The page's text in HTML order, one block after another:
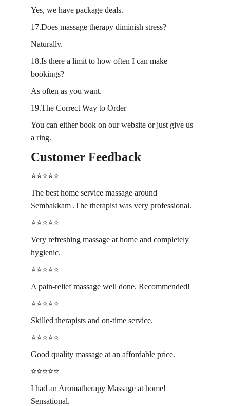
Yes, we have package deals.
17.Does massage therapy diminish stress?
Naturally.
18.Is there a limit to how often I can make
bookings?
As often as you want.
19.The Correct Way to Order
You can either book on our website or just give us
a ring.
Customer Feedback
⭐️⭐️⭐️⭐️⭐️
The best home service massage around
Sembakkam .The therapist was very professional.
⭐️⭐️⭐️⭐️⭐️
Very refreshing massage at home and completely
hygienic.
⭐️⭐️⭐️⭐️⭐️
A pain-relief massage well done. Recommended!
⭐️⭐️⭐️⭐️⭐️
Skilled therapists and on-time service.
⭐️⭐️⭐️⭐️⭐️
Good quality massage at an affordable price.
⭐️⭐️⭐️⭐️⭐️
I had an Aromatherapy Massage at home!
Sensational.